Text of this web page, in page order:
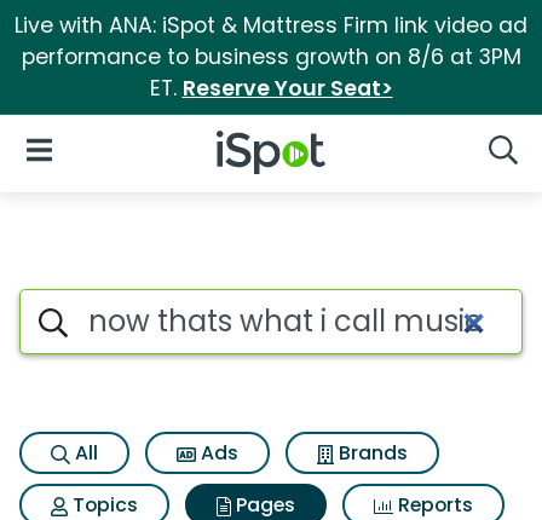
Live with ANA: iSpot & Mattress Firm link video ad
performance to business growth on 8/6 at 3PM
ET. Reserve Your Seat>
iSpot Logo
Open Navigation
Page matches for Now thats
Search iSpot
All Ads
Brands
Topics
Pages
Reports